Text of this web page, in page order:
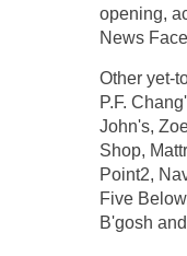
opening,
News
Other yet­-
P.F.
John's,
Shop,
Point2,
Five
B'gosh